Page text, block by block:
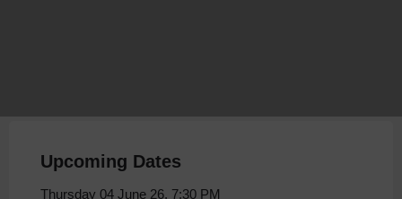
Upcoming Dates
Thursday 04 June 26, 7:30 PM